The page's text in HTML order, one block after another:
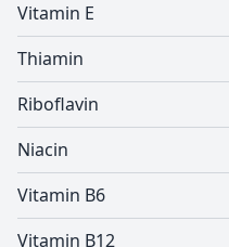
Vitamin E
Thiamin
Riboflavin
Niacin
Vitamin B6
Vitamin B12